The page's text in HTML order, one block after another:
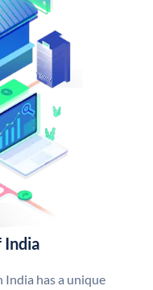
India
India has a unique